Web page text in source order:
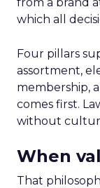
which all
Four pillars
assortment,
membership,
comes first.
without
When
That